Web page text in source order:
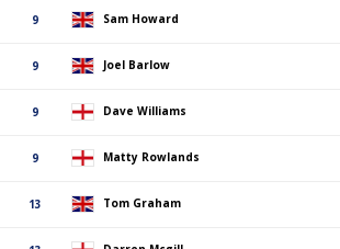
9 Sam Howard
9 Joel Barlow
9 Dave Williams
9 Matty Rowlands
13 Tom Graham